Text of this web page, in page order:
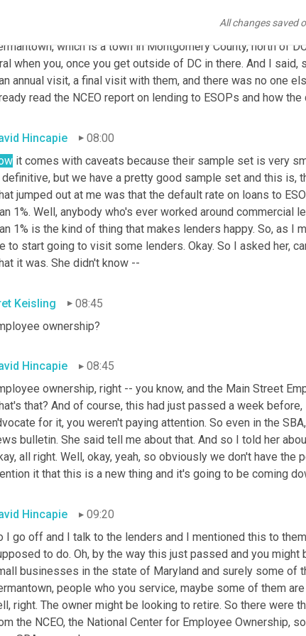
All changes saved
programs. So they coincided in that way. I kept learning
she's a deputy district director. She asked me if I would be
which is a town in Montgomery County, north of
when you, once you get outside of DC in there. And I
annual visit, a final visit with them, and there was no one
read the NCEO report on lending to ESOPs and how
Hincapie
08:00
it comes with caveats because their sample set is very
but we have a pretty good sample set and this is,
jumped out at me was that the default rate on loans to
1%. Well, anybody who's ever worked around commercial
1% is the kind of thing that makes lenders happy. So, as I
to start going to visit some lenders. Okay. So I asked her,
it was. She didn't know --
Keisling
08:45
ownership?
Hincapie
08:45
ownership, right -- you know, and the Main Street
that? And of course, this had just passed a week
for it, you weren't paying attention. So even in the
bulletin. She said tell me about that. And so I told her
all right. Well, okay, yeah, so obviously we don't have the
it that this is a new thing and it's going to be coming
Hincapie
09:20
I go off and I talk to the lenders and I mentioned this to
to do. Oh, by the way this just passed and you
businesses in the state of Maryland and surely some of
people who you service, maybe some of them
right. The owner might be looking to retire. So there
the NCEO, the National Center for Employee Ownership,